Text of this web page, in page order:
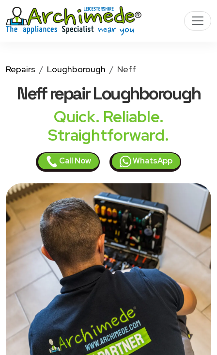
Repairs Loughborough Neff
Neffrepair Loughborough
Quick. Reliable.
Straightforward.
Call Now WhatsApp